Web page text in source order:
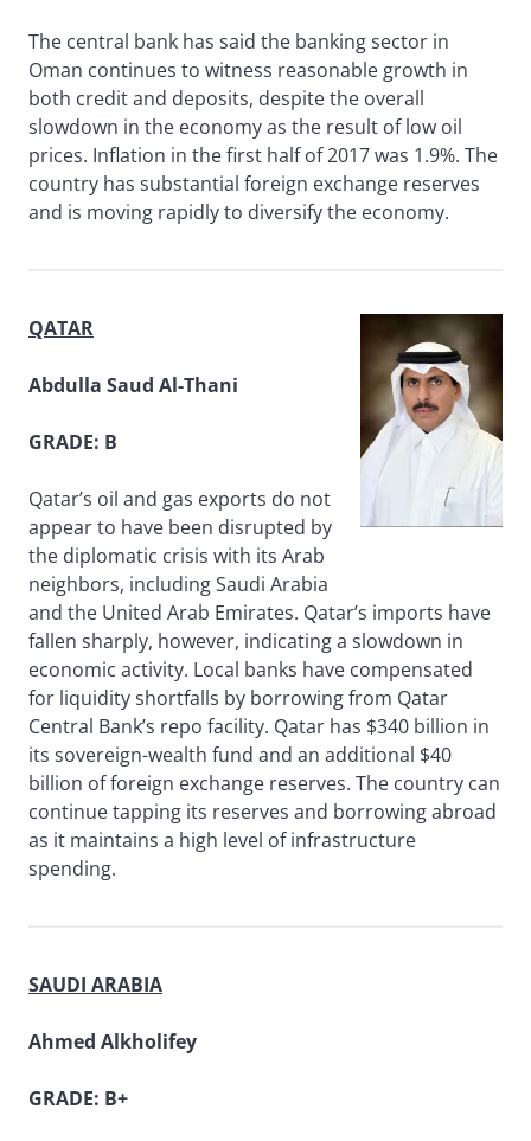
The central bank has said the banking sector in
Oman continues to witness reasonable growth in
both credit and deposits, despite the overall
slowdown in the economy as the result of low oil
prices. Inflation in the first half of 2017 was 1.9%. The
country has substantial foreign exchange reserves
and is moving rapidly to diversify the economy.
QATAR
Abdulla Saud Al-Thani
GRADE: B
Qatar’s oil and gas exports do not
appear to have been disrupted by
the diplomatic crisis with its Arab
neighbors, including Saudi Arabia
and the United Arab Emirates. Qatar’s imports have
fallen sharply, however, indicating a slowdown in
economic activity. Local banks have compensated
for liquidity shortfalls by borrowing from Qatar
Central Bank’s repo facility. Qatar has $340 billion in
its sovereign-wealth fund and an additional $40
billion of foreign exchange reserves. The country can
continue tapping its reserves and borrowing abroad
as it maintains a high level of infrastructure
spending.
SAUDI ARABIA
Ahmed Alkholifey
GRADE: B+